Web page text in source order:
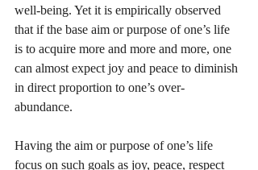
well-being. Yet it is empirically observed
that if the base aim or purpose of one’s life
is to acquire more and more and more, one
can almost expect joy and peace to diminish
in direct proportion to one’s over-
abundance.
Having the aim or purpose of one’s life
focus on such goals as joy, peace, respect